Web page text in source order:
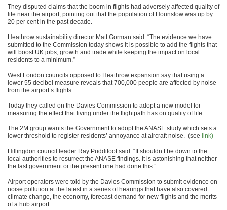
They disputed claims that the boom in flights had adversely affected quality of
life near the airport, pointing out that the population of Hounslow was up by
20 per cent in the past decade.
Heathrow sustainability director Matt Gorman said: “The evidence we have
submitted to the Commission today shows it is possible to add the flights that
will boost UK jobs, growth and trade while keeping the impact on local
residents to a minimum.”
West London councils opposed to Heathrow expansion say that using a
lower 55 decibel measure reveals that 700,000 people are affected by noise
from the airport’s flights.
Today they called on the Davies Commission to adopt a new model for
measuring the effect that living under the flightpath has on quality of life.
The 2M group wants the Government to adopt the ANASE study which sets a
lower threshold to register residents’ annoyance at aircraft noise. (see link)
Hillingdon council leader Ray Puddifoot said: “It shouldn’t be down to the
local authorities to resurrect the ANASE findings. It is astonishing that neither
the last government or the present one had done this.”
Airport operators were told by the Davies Commission to submit evidence on
noise pollution at the latest in a series of hearings that have also covered
climate change, the economy, forecast demand for new flights and the merits
of a hub airport.